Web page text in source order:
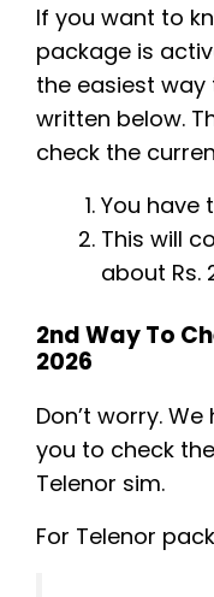
If you want to
package is
the easiest
written below.
check the
You have
This will
about Rs.
2nd Way To
2026
Don’t worry.
you to check
Telenor sim.
For Telenor